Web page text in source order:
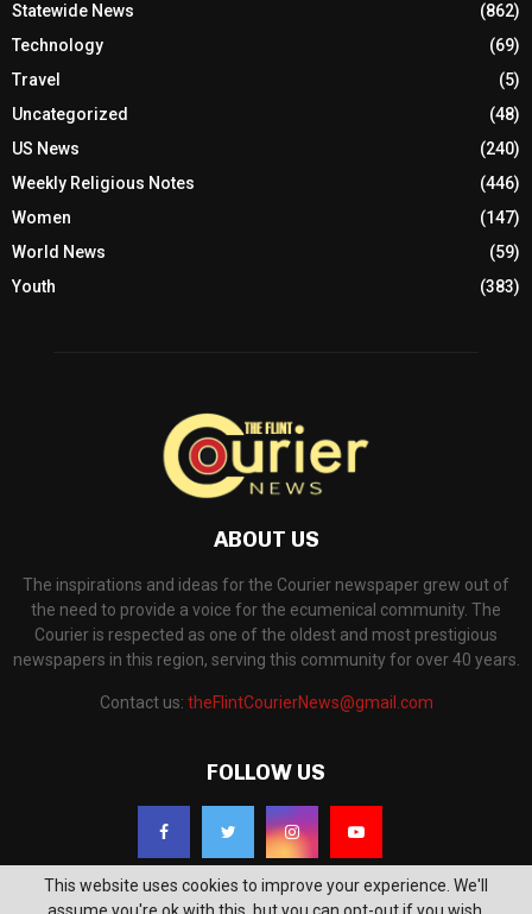
Statewide News
(862)
Technology
(69)
Travel
(5)
Uncategorized
(48)
US News
(240)
Weekly Religious Notes
(446)
Women
(147)
World News
(59)
Youth
(383)
ABOUT US
The inspirations and ideas for the Courier newspaper grew out of
the need to provide a voice for the ecumenical community. The
Courier is respected as one of the oldest and most prestigious
newspapers in this region, serving this community for over 40 years.
Contact us: theFlintCourierNews@gmail.com
FOLLOW US
This website uses cookies to improve your experience. We'll